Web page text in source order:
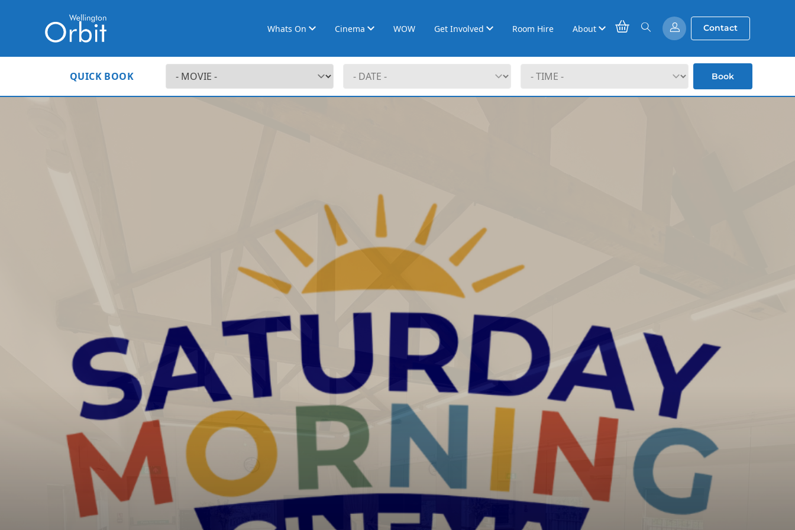
Whats On Cinema WOW Get Involved Room Hire About Contact
QUICK BOOK Book